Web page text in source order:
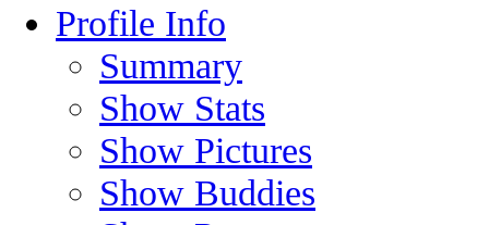
Profile Info
Summary
Show Stats
Show Pictures
Show Buddies